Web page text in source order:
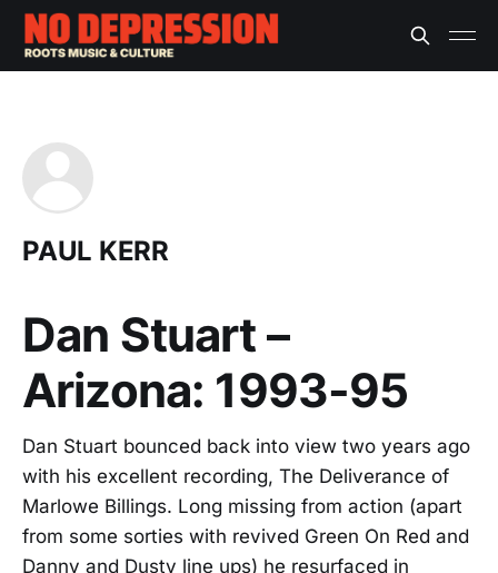
PAUL KERR
Dan Stuart –
Arizona: 1993-95
Dan Stuart bounced back into view two years ago
with his excellent recording, The Deliverance of
Marlowe Billings. Long missing from action (apart
from some sorties with revived Green On Red and
Danny and Dusty line ups) he resurfaced in